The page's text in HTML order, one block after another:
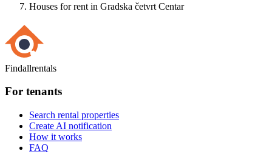
Houses for rent in Gradska četvrt Centar
Findallrentals
For tenants
Search rental properties
Create AI notification
How it works
FAQ